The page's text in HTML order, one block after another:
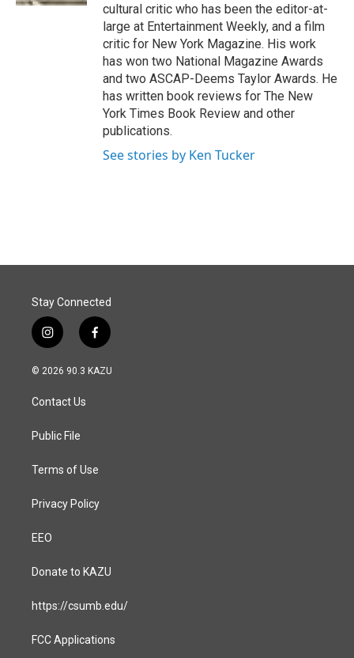
cultural critic who has been the editor-at-
large at Entertainment Weekly, and a film
critic for New York Magazine. His work
has won two National Magazine Awards
and two ASCAP-Deems Taylor Awards. He
has written book reviews for The New
York Times Book Review and other
publications.
See stories by Ken Tucker
Stay Connected
i
n
s
a
g
a
f
a
c
© 2026 90.3 KAZU
Contact Us
Public File
Terms of Use
Privacy Policy
EEO
Donate to KAZU
https://csumb.edu/
FCC Applications